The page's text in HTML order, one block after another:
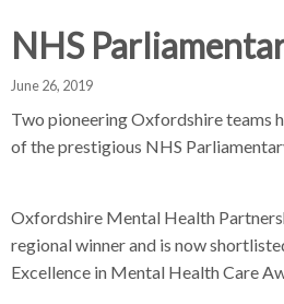
c
r
u
p
a
r
r
b
p
a
r
NHS
June 26, 2019
Two pioneering Oxfordshire teams
of the prestigious NHS
Oxfordshire Mental Health
regional winner and is now
Excellence in Mental Health Care